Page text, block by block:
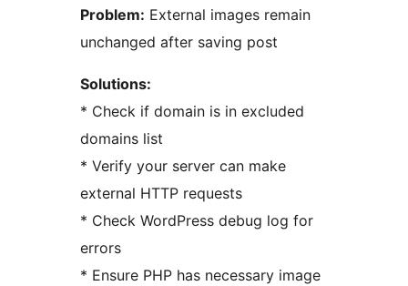
Problem: External images remain
unchanged after saving post
Solutions:
* Check if domain is in excluded
domains list
* Verify your server can make
external HTTP requests
* Check WordPress debug log for
errors
* Ensure PHP has necessary image